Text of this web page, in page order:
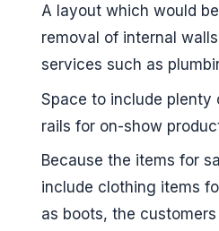
A layout which would
removal of internal
services such as
Space to include plenty
rails for on-show
Because the items for
include clothing items
as boots, the